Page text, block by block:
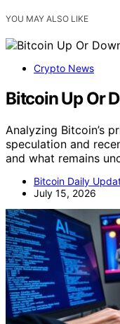
YOU MAY ALSO LIKE
Crypto News
Bitcoin Up Or
Analyzing Bitcoin’s
speculation and
and what remains
Bitcoin Daily
July 15, 2026